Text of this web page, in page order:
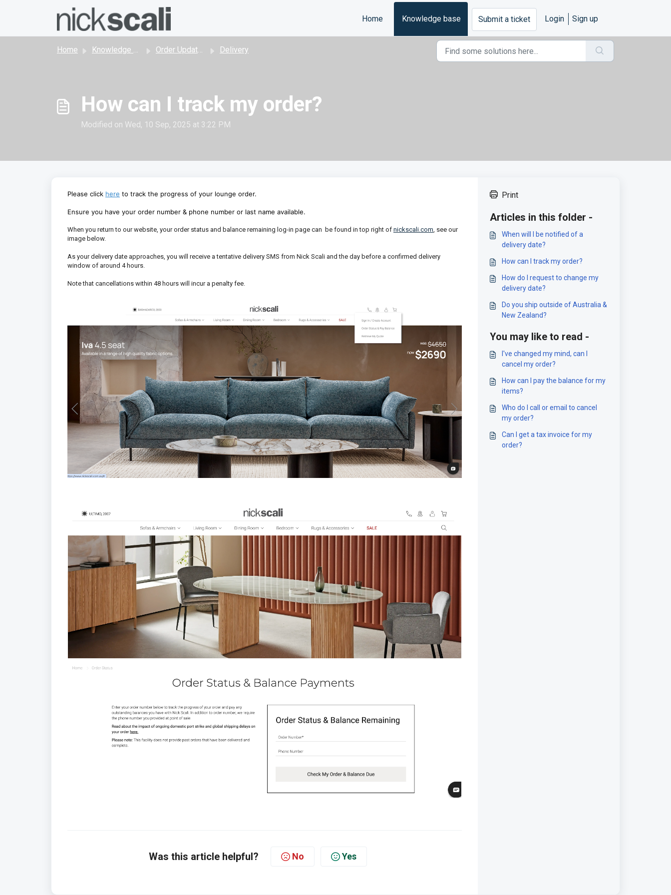
Home
Knowledge base Submit a ticket Login Sign up
Home Knowledge base Order Updates, Shipping and Delivery Delivery
How can I track my order?
Modified on Wed, 10 Sep, 2025 at 3:22 PM
Please click here to track the progress of your lounge order.
Ensure you have your order number & phone number or last name available.
When you return to our website, your order status and balance remaining log-in page can be found in top right of nickscali.com, see our
image below.
As your delivery date approaches, you will receive a tentative delivery SMS from Nick Scali and the day before a confirmed delivery
window of around 4 hours.
Note that cancellations within 48 hours will incur a penalty fee.
Was this article helpful? No Yes
Print
Articles in this folder -
When will I be notified of a
delivery date?
How can I track my order?
How do I request to change my
delivery date?
Do you ship outside of Australia &
New Zealand?
You may like to read -
I've changed my mind, can I
cancel my order?
How can I pay the balance for my
items?
Who do I call or email to cancel
my order?
Can I get a tax invoice for my
order?